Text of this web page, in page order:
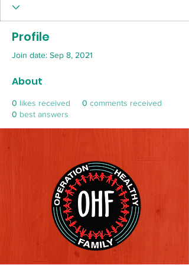
Profile
Join date: Sep 8, 2021
About
0 likes received 0 comments received
0 best answers